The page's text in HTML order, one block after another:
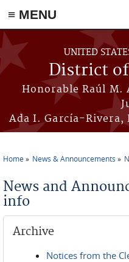
≡ MENU
Skip to main content
UNITED
District
Honorable Raúl
Ada I. García-Rivera,
Home News & Announcements
News and
info
Archive
Notices from the